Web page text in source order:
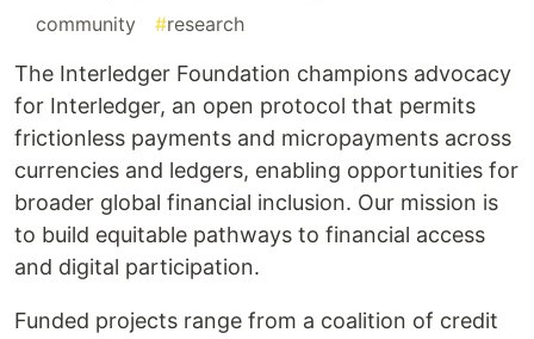
community #research
The Interledger Foundation champions advocacy
for Interledger, an open protocol that permits
frictionless payments and micropayments across
currencies and ledgers, enabling opportunities for
broader global financial inclusion. Our mission is
to build equitable pathways to financial access
and digital participation.
Funded projects range from a coalition of credit